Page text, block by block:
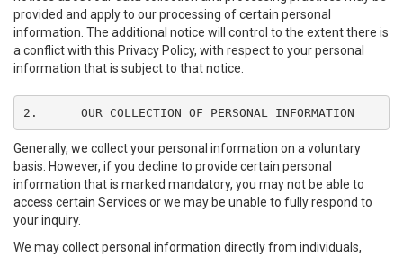
provided and apply to our processing of certain personal
information. The additional notice will control to the extent there is
a conflict with this Privacy Policy, with respect to your personal
information that is subject to that notice.
2.	OUR COLLECTION OF PERSONAL INFORMATION
Generally, we collect your personal information on a voluntary
basis. However, if you decline to provide certain personal
information that is marked mandatory, you may not be able to
access certain Services or we may be unable to fully respond to
your inquiry.
We may collect personal information directly from individuals,